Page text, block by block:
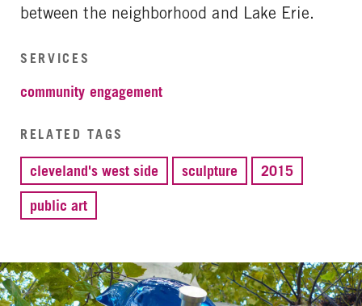
between the neighborhood and Lake Erie.
SERVICES
community engagement
RELATED TAGS
cleveland's west side sculpture 2015
public art